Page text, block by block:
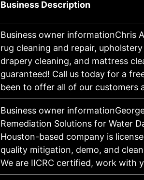
Business Description
Business owner informationChris
rug cleaning and repair,
drapery cleaning, and mattress
guaranteed! Call us today for a
been to offer all of our customers
Business owner
Remediation Solutions for Water
Houston-based company is
quality mitigation, demo, and
We are IICRC certified, work with